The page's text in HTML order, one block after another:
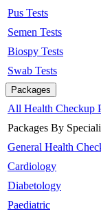
Pus Tests
Semen Tests
Biospy Tests
Swab Tests
Packages
All Health Checkup
Packages By
General Health
Cardiology
Diabetology
Paediatric